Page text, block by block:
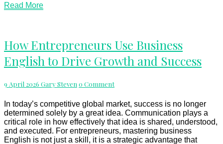
Read MoreRead
How
Entrepreneurs
Use
Business
to
Growth
and
Success
How Entrepreneurs Use Business
English to Drive Growth and Success
9 April 2026 Gary StevenComments
0 Comment
In today’s competitive global market, success is no longer
determined solely by a great idea. Communication plays a
critical role in how effectively that idea is shared, understood,
and executed. For entrepreneurs, mastering business
English is not just a skill, it is a strategic advantage that